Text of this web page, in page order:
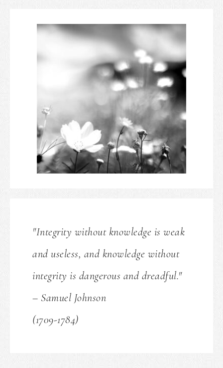
"Integrity without knowledge is weak
and useless, and knowledge without
integrity is dangerous and dreadful."
– Samuel Johnson
(1709-1784)